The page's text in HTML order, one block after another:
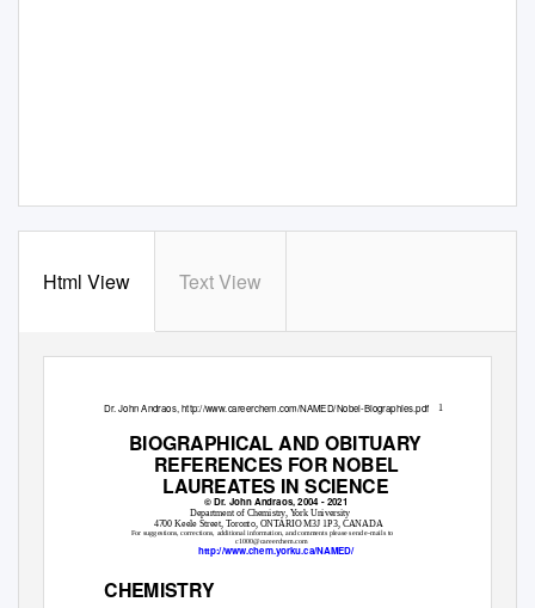
Html View Text View
Dr. John Andraos, http://www.careerchem.com/NAMED/Nobel-Biographies.pdf 1
BIOGRAPHICAL AND OBITUARY
REFERENCES FOR NOBEL
LAUREATES IN SCIENCE
© Dr. John Andraos, 2004 - 2021
Department of Chemistry, York University
4700 Keele Street, Toronto, ONTARIO M3J 1P3, CANADA
For suggestions, corrections, additional information, and comments please send e-mails to
c1000@careerchem.com
http://www.chem.yorku.ca/NAMED/
CHEMISTRY